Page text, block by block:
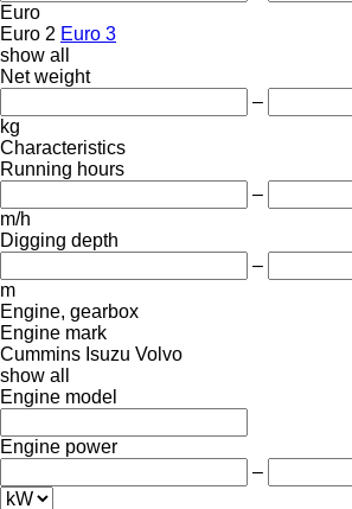
Euro
Euro 2 Euro 3
show all
Net weight
–
kg
Characteristics
Running hours
–
m/h
Digging depth
–
m
Engine, gearbox
Engine mark
Cummins Isuzu Volvo
show all
Engine model
Engine power
–